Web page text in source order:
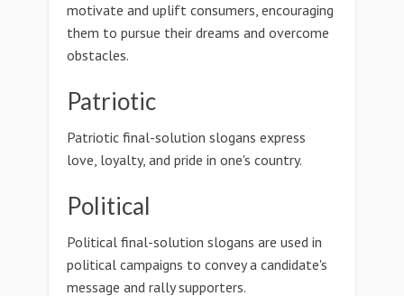
motivate and uplift consumers, encouraging
them to pursue their dreams and overcome
obstacles.
Patriotic
Patriotic final-solution slogans express
love, loyalty, and pride in one's country.
Political
Political final-solution slogans are used in
political campaigns to convey a candidate's
message and rally supporters.